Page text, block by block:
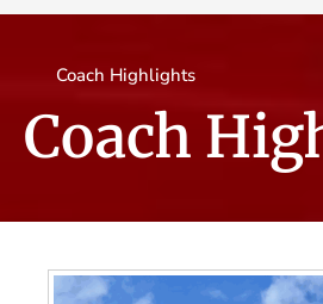
Coach Highlights
Coach